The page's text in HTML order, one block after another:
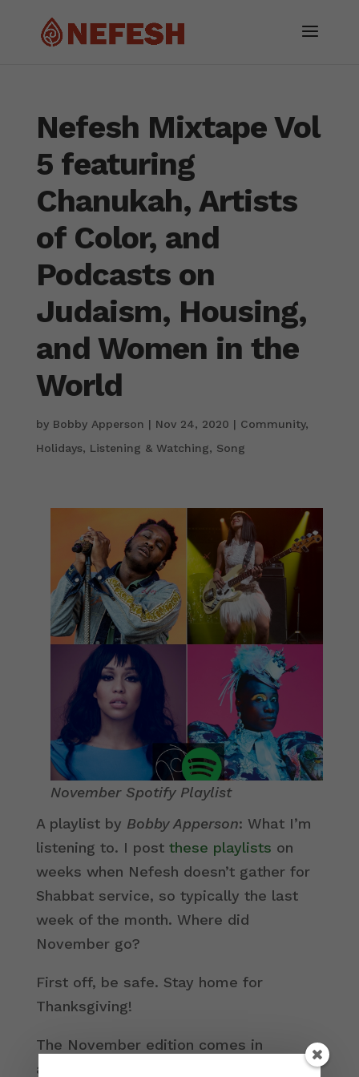
Nefesh Mixtape Vol
5 featuring
Chanukah, Artists
of Color, and
Podcasts on
Judaism, Housing,
and Women in the
World
by Bobby Apperson | Nov 24, 2020 | Community,
Holidays, Listening & Watching, Song
November Spotify Playlist
A playlist by Bobby Apperson: What I’m
listening to. I post these playlists on
weeks when Nefesh doesn’t gather for
Shabbat service, so typically the last
week of the month. Where did
November go?
First off, be safe. Stay home for
Thanksgiving!
The November edition comes in
advance of Chanukah and the